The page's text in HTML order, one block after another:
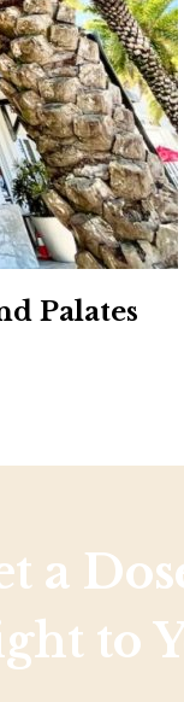
Sign up for beach
chance to win a
Palates
a
to